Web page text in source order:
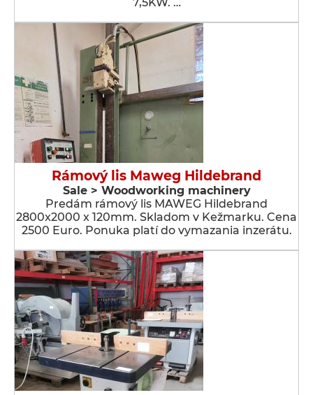
Rámový lis Maweg Hildebrand
Sale > Woodworking machinery
Predám rámový lis MAWEG Hildebrand
2800x2000 x 120mm. Skladom v Kežmarku. Cena
2500 Euro. Ponuka platí do vymazania inzerátu.